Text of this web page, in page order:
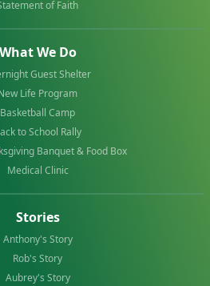
of Faith
What We Do
Guest Shelter
Life Program
Basketball Camp
to School Rally
Banquet & Food Box
Medical Clinic
Stories
Anthony's Story
Rob's Story
Aubrey's Story